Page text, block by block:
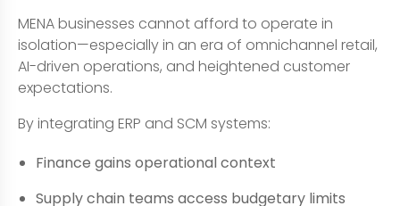
MENA businesses cannot afford to operate in
isolation—especially in an era of omnichannel retail,
AI-driven operations, and heightened customer
expectations.
By integrating ERP and SCM systems:
Finance gains operational context
Supply chain teams access budgetary limits